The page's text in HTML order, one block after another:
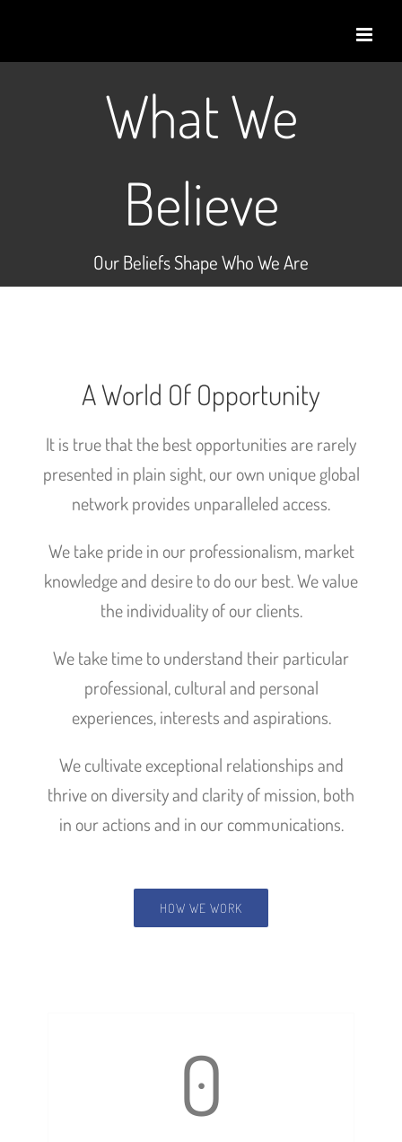
What We
Believe
Our Beliefs Shape Who We Are
A World Of Opportunity
It is true that the best opportunities are rarely
presented in plain sight, our own unique global
network provides unparalleled access.
We take pride in our professionalism, market
knowledge and desire to do our best. We value
the individuality of our clients.
We take time to understand their particular
professional, cultural and personal
experiences, interests and aspirations.
We cultivate exceptional relationships and
thrive on diversity and clarity of mission, both
in our actions and in our communications.
HOW WE WORK
0